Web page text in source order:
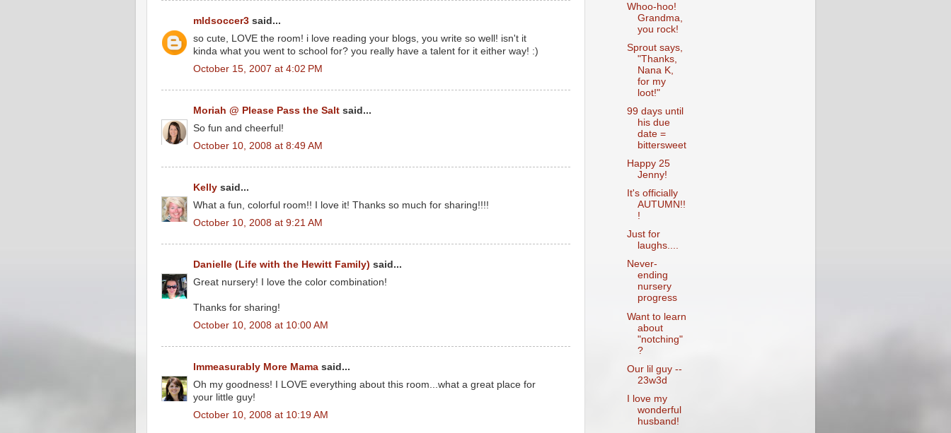
mldsoccer3 said...
so cute, LOVE the room! i love reading your blogs, you write so well! isn't it
kinda what you went to school for? you really have a talent for it either way! :)
October 15, 2007 at 4:02 PM
Moriah @ Please Pass the Salt said...
So fun and cheerful!
October 10, 2008 at 8:49 AM
Kelly said...
What a fun, colorful room!! I love it! Thanks so much for sharing!!!!
October 10, 2008 at 9:21 AM
Danielle (Life with the Hewitt Family) said...
Great nursery! I love the color combination!
Thanks for sharing!
October 10, 2008 at 10:00 AM
Immeasurably More Mama said...
Oh my goodness! I LOVE everything about this room...what a great place for
your little guy!
October 10, 2008 at 10:19 AM
Whoo-hoo!
Grandma,
you rock!
Sprout says,
"Thanks,
Nana K,
for my
loot!"
99 days until
his due
date =
bittersweet
Happy 25
Jenny!
It's officially
AUTUMN!!
!
Just for
laughs....
Never-
ending
nursery
progress
Want to learn
about
"notching"
?
Our lil guy --
23w3d
I love my
wonderful
husband!